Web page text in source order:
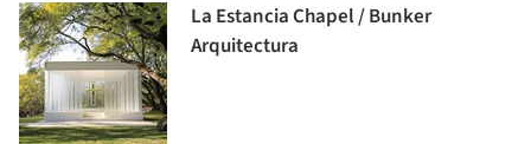
La Estancia Chapel / Bunker
Arquitectura